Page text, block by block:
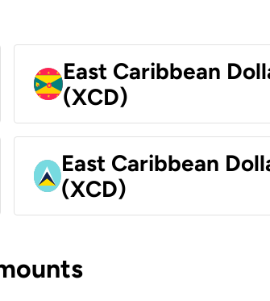
East Caribbean
(XCD)
East Caribbean
(XCD)